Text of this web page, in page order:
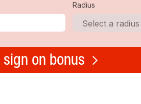
Radius
on bonus